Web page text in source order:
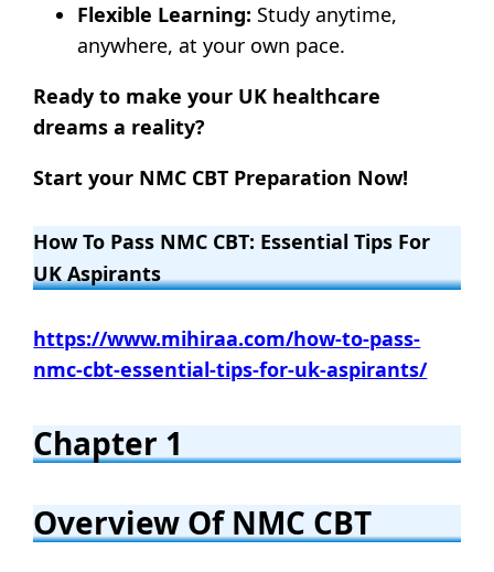
Flexible Learning: Study anytime,
anywhere, at your own pace.
Ready to make your UK healthcare
dreams a reality?
Start your NMC CBT Preparation Now!
How To Pass NMC CBT: Essential Tips For
UK Aspirants
https://www.mihiraa.com/how-to-pass-
nmc-cbt-essential-tips-for-uk-aspirants/
Chapter 1
Overview Of NMC CBT